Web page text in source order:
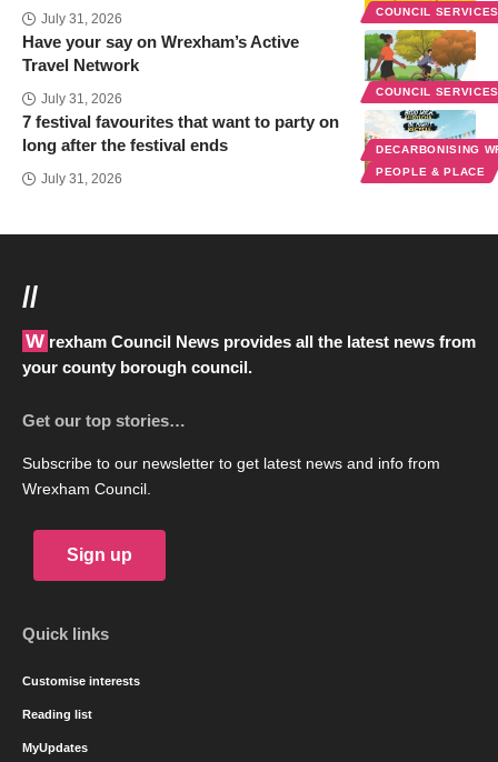
COUNCIL
July 31, 2026
COUNCIL
Have your say on Wrexham’s Active
Travel Network
July 31, 2026
DECARBONISING
PEOPLE & PLACE
7 festival favourites that want to party on
long after the festival ends
July 31, 2026
//
Wrexham Council News provides all the latest news from
your county borough council.
Get our top stories…
Subscribe to our newsletter to get latest news and info from
Wrexham Council.
Sign up
Quick links
Customise interests
Reading list
MyUpdates